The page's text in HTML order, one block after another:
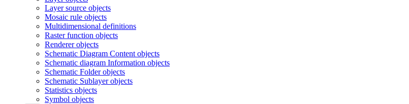
Layer source objects
Mosaic rule objects
Multidimensional definitions
Raster function objects
Renderer objects
Schematic Diagram Content objects
Schematic diagram Information objects
Schematic Folder objects
Schematic Sublayer objects
Statistics objects
Symbol objects